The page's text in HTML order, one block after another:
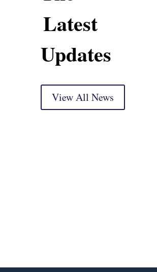
Latest
Updates
View All News
Neal Statement on
Trump’s Latest Price
Hikes and Attack on